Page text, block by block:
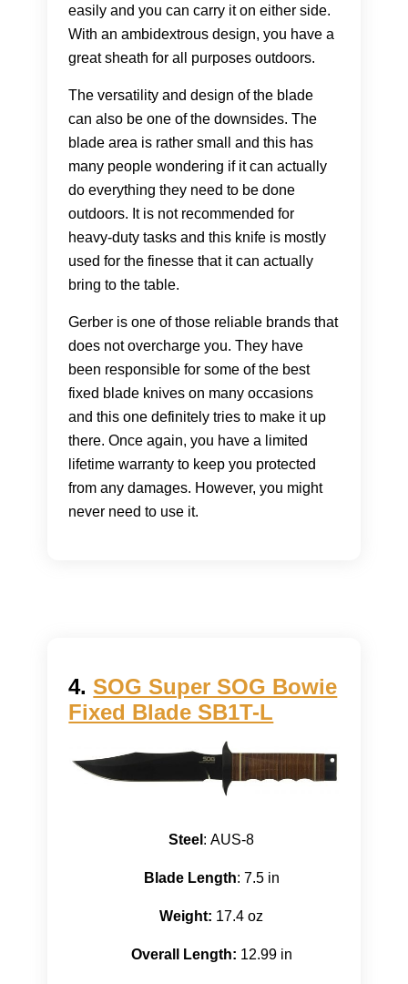
easily and you can carry it on either side.
With an ambidextrous design, you have a
great sheath for all purposes outdoors.
The versatility and design of the blade
can also be one of the downsides. The
blade area is rather small and this has
many people wondering if it can actually
do everything they need to be done
outdoors. It is not recommended for
heavy-duty tasks and this knife is mostly
used for the finesse that it can actually
bring to the table.
Gerber is one of those reliable brands that
does not overcharge you. They have
been responsible for some of the best
fixed blade knives on many occasions
and this one definitely tries to make it up
there. Once again, you have a limited
lifetime warranty to keep you protected
from any damages. However, you might
never need to use it.
4.SOG Super SOG Bowie
Fixed Blade SB1T-L
Steel : AUS-8
Blade Length: 7.5 in
Weight: 17.4 oz
Overall Length: 12.99 in